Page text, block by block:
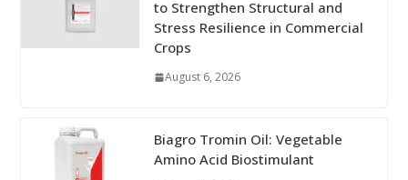
to Strengthen Structural and
Stress Resilience in Commercial
Crops
August 6, 2026
Biagro Tromin Oil: Vegetable
Amino Acid Biostimulant